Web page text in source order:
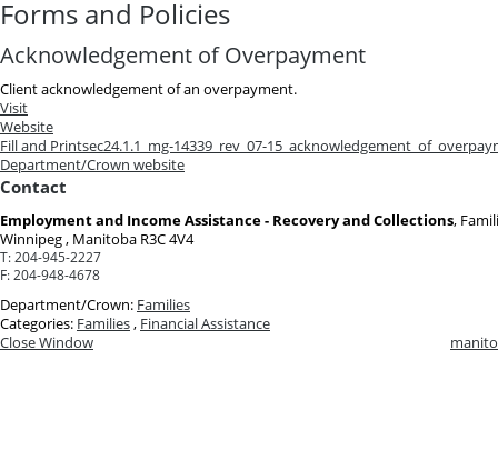
Forms and Policies
Acknowledgement of Overpayment
Client acknowledgement of an overpayment.
Visit
Website
Fill and Printsec24.1.1_mg-14339_rev_07-
Department/Crown website
Contact
Employment and Income Assistance - Recovery and Collections,
Winnipeg , Manitoba R3C 4V4
T: 204-945-2227
F: 204-948-4678
Department/Crown: Families
Categories: Families, Financial Assistance
Close Window